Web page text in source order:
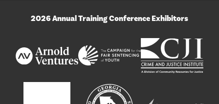
2026 Annual Training Conference Exhibitors